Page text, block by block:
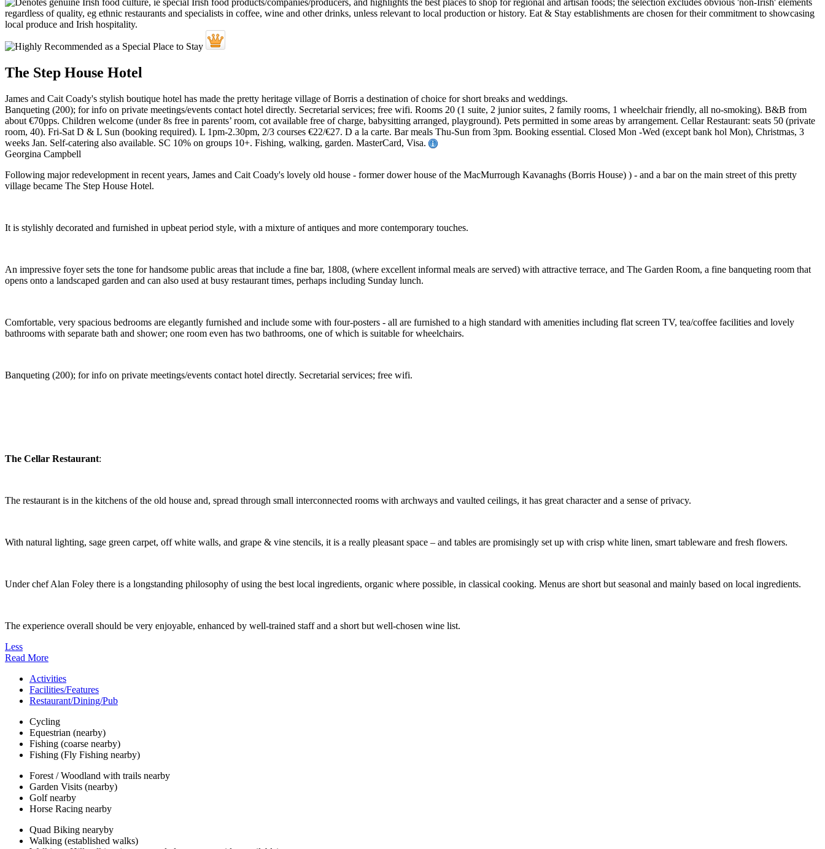
The Step House Hotel
James and Cait Coady's stylish boutique hotel has made the pretty heritage village of Borris a destination of choice for short breaks and weddings.
Banqueting (200); for info on private meetings/events contact hotel directly. Secretarial services; free wifi. Rooms 20 (1 suite, 2 junior suites, 2 family rooms, 1 wheelchair friendly, all no-smoking). B&B from
about €70pps. Children welcome (under 8s free in parents’ room, cot available free of charge, babysitting arranged, playground). Pets permitted in some areas by arrangement. Cellar Restaurant: seats 50 (private
room, 40). Fri-Sat D & L Sun (booking required). L 1pm-2.30pm, 2/3 courses €22/€27. D a la carte. Bar meals Thu-Sun from 3pm. Booking essential. Closed Mon -Wed (except bank hol Mon), Christmas, 3
weeks Jan. Self-catering also available. SC 10% on groups 10+. Fishing, walking, garden. MasterCard, Visa.
Georgina Campbell
Following major redevelopment in recent years, James and Cait Coady's lovely old house - former dower house of the MacMurrough Kavanaghs (Borris House) ) - and a bar on the main street of this pretty
village became The Step House Hotel.
It is stylishly decorated and furnished in upbeat period style, with a mixture of antiques and more contemporary touches.
An impressive foyer sets the tone for handsome public areas that include a fine bar, 1808, (where excellent informal meals are served) with attractive terrace, and The Garden Room, a fine banqueting room that
opens onto a landscaped garden and can also used at busy restaurant times, perhaps including Sunday lunch.
Comfortable, very spacious bedrooms are elegantly furnished and include some with four-posters - all are furnished to a high standard with amenities including flat screen TV, tea/coffee facilities and lovely
bathrooms with separate bath and shower; one room even has two bathrooms, one of which is suitable for wheelchairs.
Banqueting (200); for info on private meetings/events contact hotel directly. Secretarial services; free wifi.
The Cellar Restaurant:
The restaurant is in the kitchens of the old house and, spread through small interconnected rooms with archways and vaulted ceilings, it has great character and a sense of privacy.
With natural lighting, sage green carpet, off white walls, and grape & vine stencils, it is a really pleasant space – and tables are promisingly set up with crisp white linen, smart tableware and fresh flowers.
Under chef Alan Foley there is a longstanding philosophy of using the best local ingredients, organic where possible, in classical cooking. Menus are short but seasonal and mainly based on local ingredients.
The experience overall should be very enjoyable, enhanced by well-trained staff and a short but well-chosen wine list.
Less
Read More
Activities
Facilities/Features
Restaurant/Dining/Pub
Cycling
Equestrian (nearby)
Fishing (coarse nearby)
Fishing (Fly Fishing nearby)
Forest / Woodland with trails nearby
Garden Visits (nearby)
Golf nearby
Horse Racing nearby
Quad Biking nearyby
Walking (established walks)